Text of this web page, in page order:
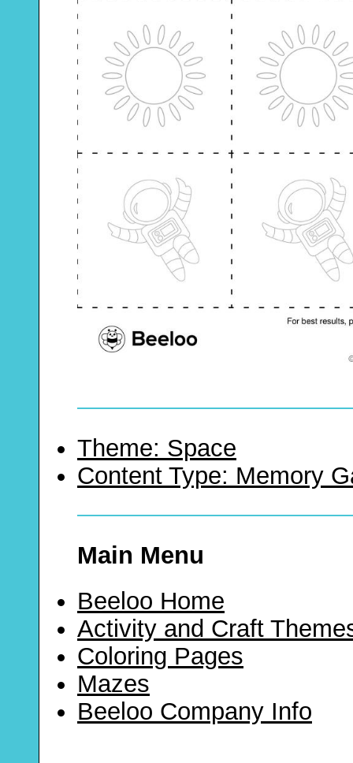
Theme: Space
Content Type: Memory
Main Menu
Beeloo Home
Activity and Craft
Coloring Pages
Mazes
Beeloo Company Info